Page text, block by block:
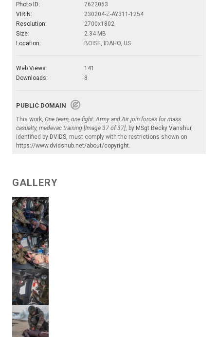
Photo ID:
7622063
VIRIN:
230204-Z-AY311-1254
Resolution:
2700x1802
Size:
2.34 MB
Location:
BOISE, IDAHO, US
Web Views:
141
Downloads:
8
PUBLIC DOMAIN
This work, One team, one fight: Army and Air join forces for mass
casualty, medevac training [Image 37 of 37] , by MSgt Becky Vanshur,
identified by DVIDS , must comply with the restrictions shown on
https://www.dvidshub.net/about/copyright
GALLERY